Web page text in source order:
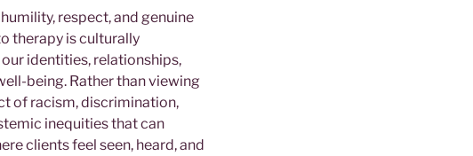
respect, and genuine
therapy is culturally
identities, relationships,
being. Rather than viewing
of racism, discrimination,
inequities that can
clients feel seen, heard, and